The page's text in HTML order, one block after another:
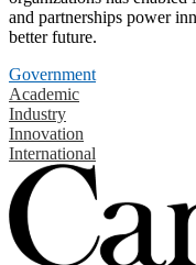
and partnerships power
better future.
Government
Academic
Industry
Innovation
International